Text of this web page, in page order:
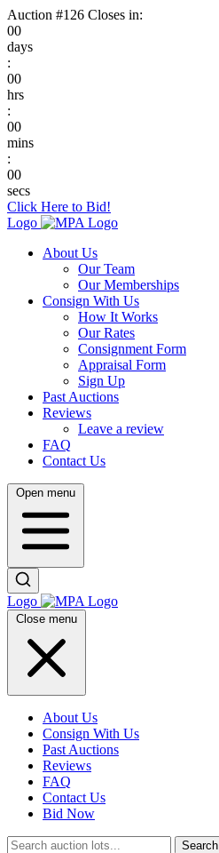
Auction #126 Closes in:
00
days
:
00
hrs
:
00
mins
:
00
secs
Click Here to Bid!
Logo
About Us
Our Team
Our Memberships
Consign With Us
How It Works
Our Rates
Consignment Form
Appraisal Form
Sign Up
Past Auctions
Reviews
Leave a review
FAQ
Contact Us
Open menu
Logo
Close menu
About Us
Consign With Us
Past Auctions
Reviews
FAQ
Contact Us
Bid Now
Search